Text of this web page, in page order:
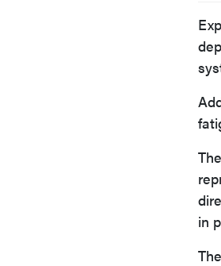
in